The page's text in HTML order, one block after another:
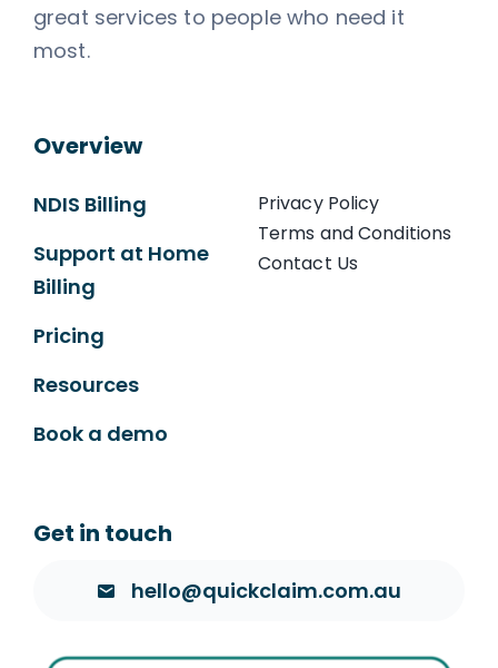
great services to people who need it
most.
Overview
NDIS Billing
Support at Home
Billing
Pricing
Resources
Book a demo
Privacy Policy
Terms and Conditions
Contact Us
Get in touch
hello@quickclaim.com.au